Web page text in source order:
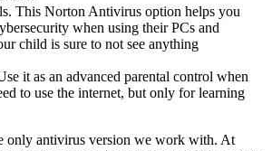
This Norton Antivirus option helps you
when using their PCs and
child is sure to not see anything
it as an advanced parental control when
to use the internet, but only for learning
only antivirus version we work with. At